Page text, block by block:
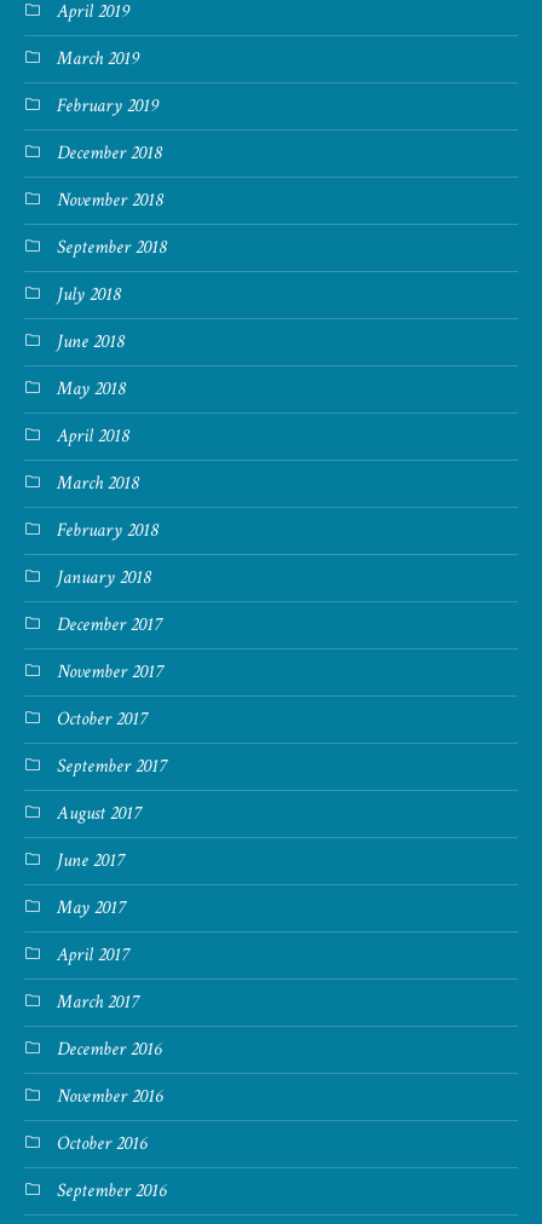
April 2019
March 2019
February 2019
December 2018
November 2018
September 2018
July 2018
June 2018
May 2018
April 2018
March 2018
February 2018
January 2018
December 2017
November 2017
October 2017
September 2017
August 2017
June 2017
May 2017
April 2017
March 2017
December 2016
November 2016
October 2016
September 2016